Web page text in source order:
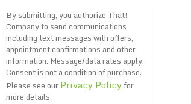
By submitting, you authorize That!
Company to send communications
including text messages with offers,
appointment confirmations and other
information. Message/data rates apply.
Consent is not a condition of purchase.
Please see ourPrivacy Policyfor
more details.